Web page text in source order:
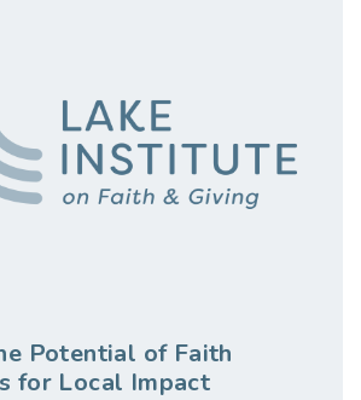
Potential of Faith
for Local Impact